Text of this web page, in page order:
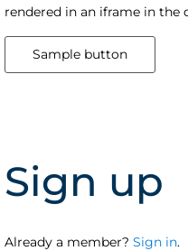
Sign up
Already a member? Sign in.